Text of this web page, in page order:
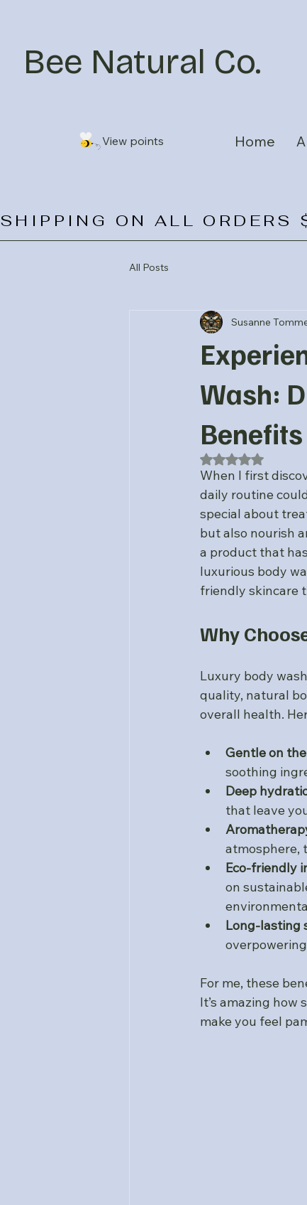
Bee Natural Co.
View points Home
SHIPPING ON ALL ORDERS
All Posts
Wash:
Benefits
Susanne
Rated NaN out
When I first
daily routine
special about
but also nourish
a product that
luxurious body
friendly skincare
Why
Luxury body
quality, natural
overall health.
Gentle on
soothing
Deep
that leave
atmosphere,
Eco-friendly
on
Long-lasting
For me, these
It’s amazing
make you feel